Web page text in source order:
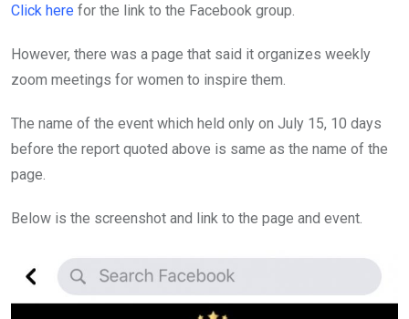
Click here for the link to the Facebook group.
However, there was a page that said it organizes weekly
zoom meetings for women to inspire them.
The name of the event which held only on July 15, 10 days
before the report quoted above is same as the name of the
page.
Below is the screenshot and link to the page and event.